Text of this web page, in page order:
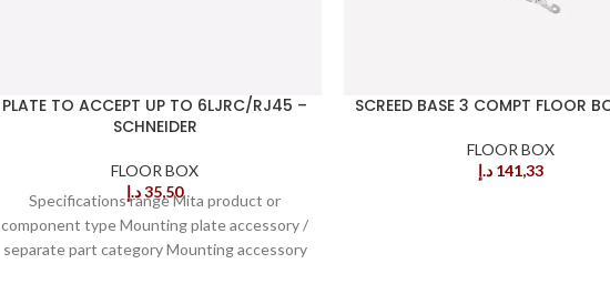
PLATE TO ACCEPT UP TO 6LJRC/RJ45 –
SCHNEIDER
FLOOR BOX
35,50د.إ
Specifications range Mita product or
component type Mounting plate accessory /
separate part category Mounting accessory
SCREED BASE 3 COMPT FLOOR
FLOOR BOX
141,33 د.إ